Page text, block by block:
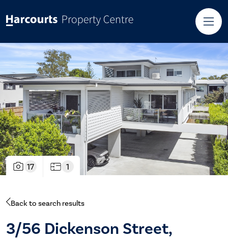
17 1
Back to search results
3/56 Dickenson Street,